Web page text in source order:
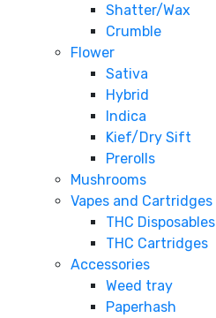
Shatter/Wax
Crumble
Flower
Sativa
Hybrid
Indica
Kief/Dry Sift
Prerolls
Mushrooms
Vapes and Cartridges
THC Disposables
THC Cartridges
Accessories
Weed tray
Paperhash